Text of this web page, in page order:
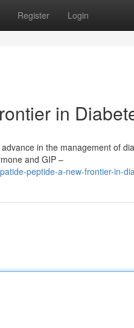
Register Login
in
in the management of
and GIP –
peptide-a-new-frontier-in-